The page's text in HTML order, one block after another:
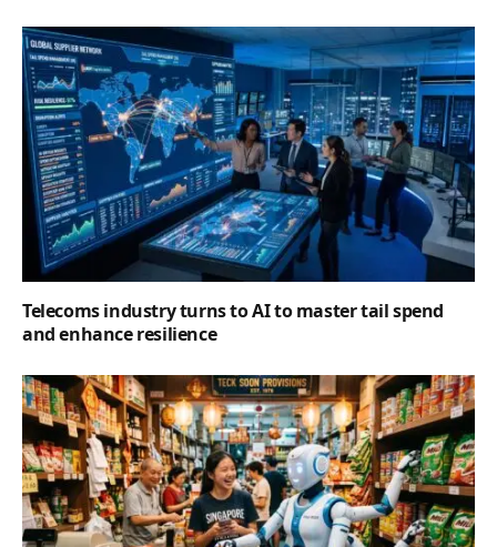
Telecoms industry turns to AI to master tail spend
and enhance resilience